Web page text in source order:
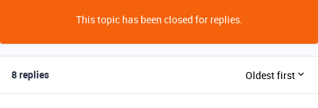
This topic has been closed for replies.
8 replies Oldest first